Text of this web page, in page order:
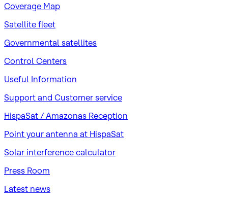
Coverage Map
Satellite fleet
Governmental satellites
Control Centers
Useful Information
Support and Customer service
HispaSat / Amazonas Reception
Point your antenna at HispaSat
Solar interference calculator
Press Room
Latest news